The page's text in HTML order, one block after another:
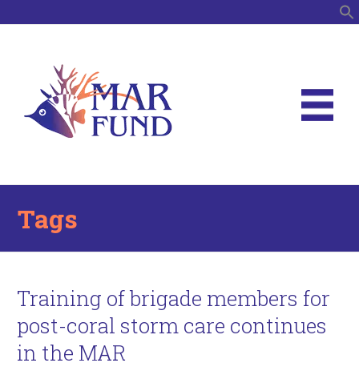
Tags
Training of brigade members for
post-coral storm care continues
in the MAR